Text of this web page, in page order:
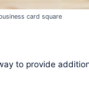
card square
to provide